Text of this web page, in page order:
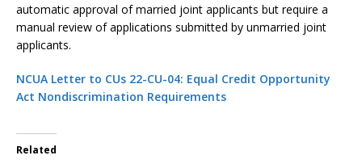
automatic approval of married joint applicants but require a
manual review of applications submitted by unmarried joint
applicants.
NCUA Letter to CUs 22-CU-04: Equal Credit Opportunity
Act Nondiscrimination Requirements
Related